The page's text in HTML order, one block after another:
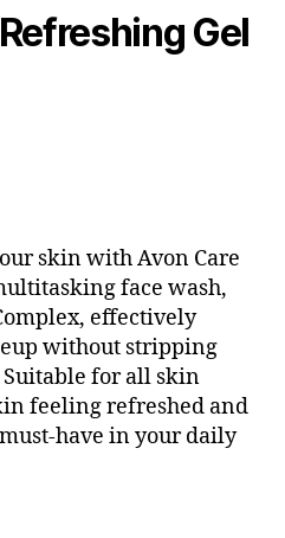
Gel
skin with Avon Care
face wash,
effectively
without stripping
for all skin
feeling refreshed and
have in your daily